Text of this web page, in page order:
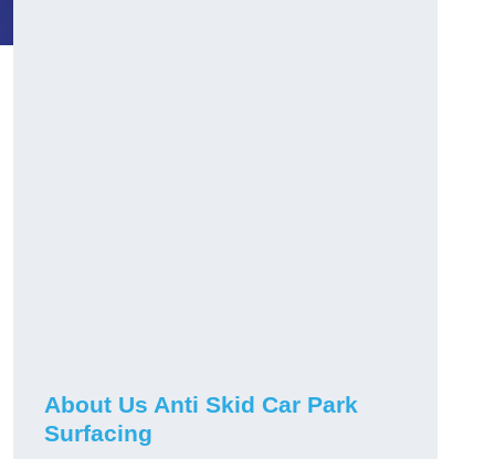
About Us Anti Skid Car Park
Surfacing